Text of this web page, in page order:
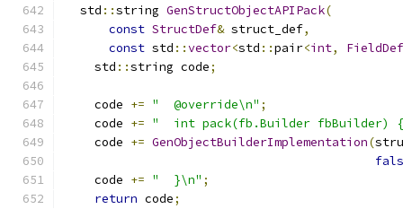
  std
::string GenStructObjectAPIPack(
const StructDef& struct_def,
const std ::vector<std ::pair<int,
FieldDef
    std
::string code;
    code
+= "  @override\n" ;
    code
+= "  int pack(fb.Builder fbBuilder)
    code
+= GenObjectBuilderImplementation(
    code
+= "  }\n" ;
return code;